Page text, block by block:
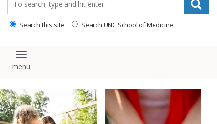
Search this site Search UNC School of Medicine
Toggle navigation